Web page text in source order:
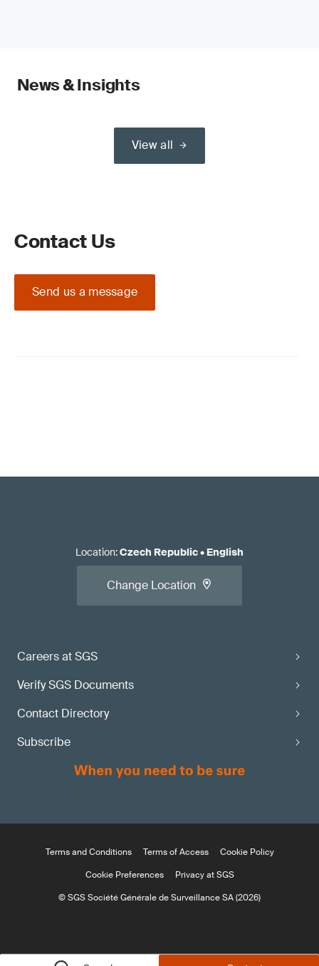
News & Insights
View all
Contact Us
Send us a message
Careers at SGS
Verify SGS Documents
Contact Directory
Subscribe
Location:Czech Republic• English
Change Location
Terms and Conditions Terms of Access
Cookie Policy
Cookie Preferences
Privacy at SGS
© SGS Société Générale de Surveillance SA (2026)